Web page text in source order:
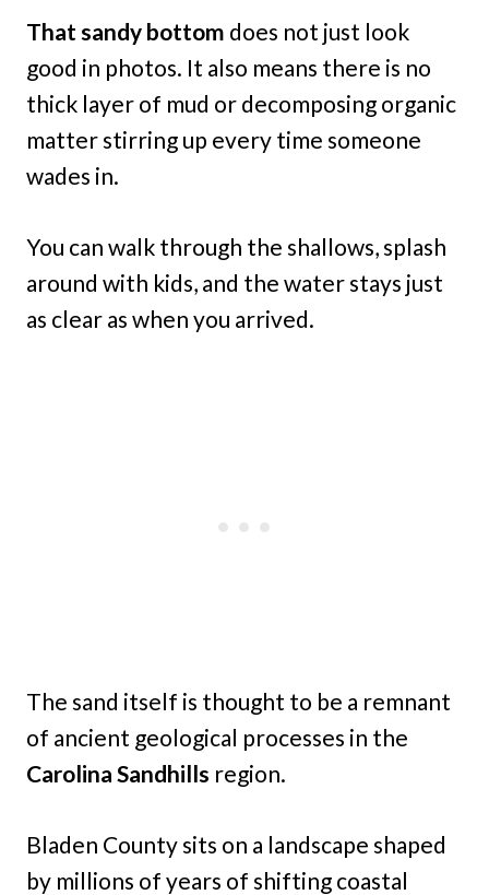
That sandy bottom does not just look
good in photos. It also means there is no
thick layer of mud or decomposing organic
matter stirring up every time someone
wades in.
You can walk through the shallows, splash
around with kids, and the water stays just
as clear as when you arrived.
The sand itself is thought to be a remnant
of ancient geological processes in the
Carolina Sandhills region.
Bladen County sits on a landscape shaped
by millions of years of shifting coastal